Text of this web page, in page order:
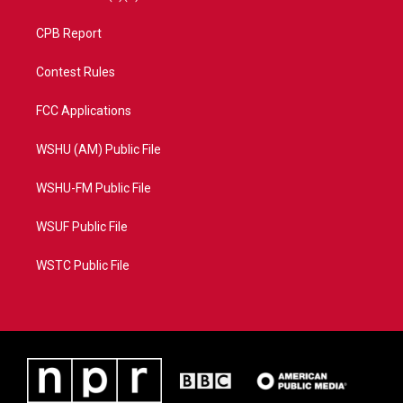
CPB Report
Contest Rules
FCC Applications
WSHU (AM) Public File
WSHU-FM Public File
WSUF Public File
WSTC Public File